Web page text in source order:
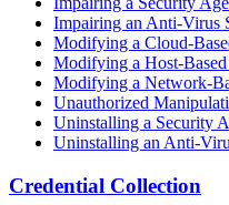
Impairing an Anti-Virus
Modifying a Cloud-
Modifying a Host-
Modifying a Network-
Unauthorized
Uninstalling a Security
Uninstalling an Anti-
Credential Collection